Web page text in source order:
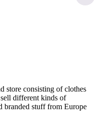
store consisting of clothes
different kinds of
branded stuff from Europe